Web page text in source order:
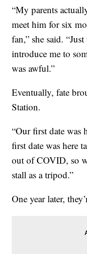
“My parents
meet him for six
fan,” she said.
introduce me to
was awful.”
Eventually, fate
Station.
“Our first date was
first date was here
out of COVID, so
stall as a tripod.”
One year later,